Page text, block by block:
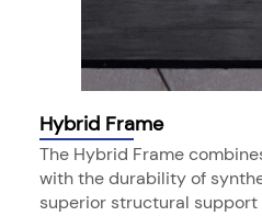
Hybrid Frame
The Hybrid Frame
with the durability of
superior structural support